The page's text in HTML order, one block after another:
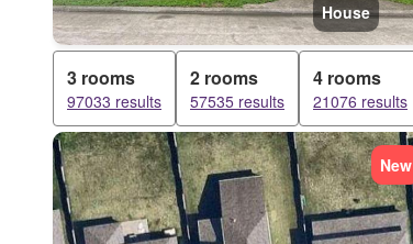
House
3 rooms
97033 results
2 rooms
57535 results
4 rooms
21076 results
New